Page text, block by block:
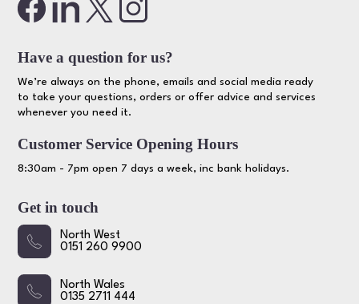
Have a question for us?
We’re always on the phone, emails and social media ready
to take your questions, orders or offer advice and services
whenever you need it.
Customer Service Opening Hours
8:30am - 7pm open 7 days a week, inc bank holidays.
Get in touch
North West
0151 260 9900
North Wales
0135 2711 444